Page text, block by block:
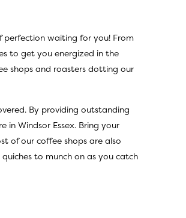
perfection waiting for you! From
to get you energized in the
shops and roasters dotting our
By providing outstanding
Windsor Essex. Bring your
of our coffee shops are also
to munch on as you catch